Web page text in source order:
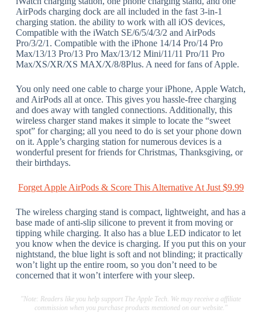
AirPods charging dock are all included in the fast 3-in-1
charging station. the ability to work with all iOS devices,
Compatible with the iWatch SE/6/5/4/3/2 and AirPods
Pro/3/2/1. Compatible with the iPhone 14/14 Pro/14 Pro
Max/13/13 Pro/13 Pro Max/13/12 Mini/11/11 Pro/11 Pro
Max/XS/XR/XS MAX/X/8/8Plus. A need for fans of Apple.
You only need one cable to charge your iPhone, Apple Watch,
and AirPods all at once. This gives you hassle-free charging
and does away with tangled connections. Additionally, this
wireless charger stand makes it simple to locate the “sweet
spot” for charging; all you need to do is set your phone down
on it. Apple’s charging station for numerous devices is a
wonderful present for friends for Christmas, Thanksgiving, or
their birthdays.
Forget Apple AirPods & Score This Alternative At Just $9.99
The wireless charging stand is compact, lightweight, and has a
base made of anti-slip silicone to prevent it from moving or
tipping while charging. It also has a blue LED indicator to let
you know when the device is charging. If you put this on your
nightstand, the blue light is soft and not blinding; it practically
won’t light up the entire room, so you don’t need to be
concerned that it won’t interfere with your sleep.
"Note: Readers like you help support The Apple Tech. We may receive a affiliate
commission when you purchase products mentioned on our website."